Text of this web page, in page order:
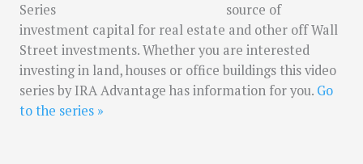
source of
investment capital for real estate and other off Wall
Street investments. Whether you are interested
investing in land, houses or office buildings this video
series by IRA Advantage has information for you. Go
to the series »